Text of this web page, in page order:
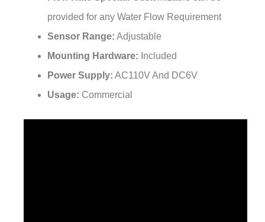
provided for any Water Flow Requirement
Sensor Range: Adjustable
Mounting Hardware:Included
Power Supply:AC110V And DC6V
Usage: Commercial